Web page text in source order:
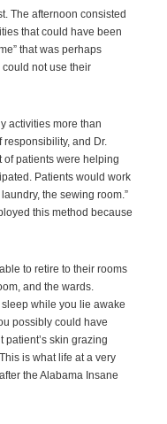
The afternoon consisted
that could have been
that was perhaps
not use their
activities more than
and Dr.
of patients were helping
Patients would work
the sewing room.”
this method because
to retire to their rooms
and the wards.
while you lie awake
possibly could have
skin grazing
is what life at a very
the Alabama Insane